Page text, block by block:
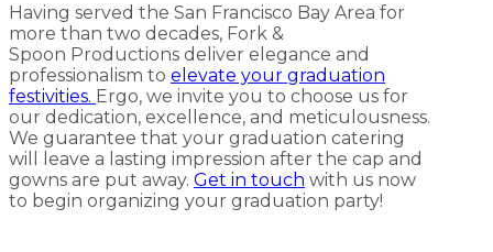
Having served the San Francisco Bay Area for
more than two decades, Fork &
Spoon Productions deliver elegance and
professionalism to elevate your graduation
festivities. Ergo, we invite you to choose us for
our dedication, excellence, and meticulousness.
We guarantee that your graduation catering
will leave a lasting impression after the cap and
gowns are put away. Get in touch with us now
to begin organizing your graduation party!